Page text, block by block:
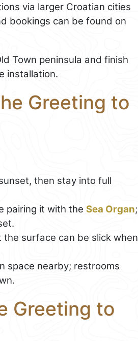
via larger Croatian cities
bookings can be found on
Town peninsula and finish
installation.
Greeting to
then stay into full
pairing it with the Sea Organ;
surface can be slick when
space nearby; restrooms
Greeting to